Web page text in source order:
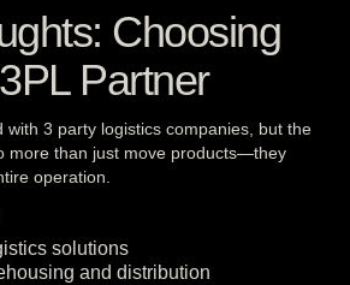
Choosing
Partner
with 3 party logistics companies, but the
more than just move products—they
operation.
solutions
and distribution